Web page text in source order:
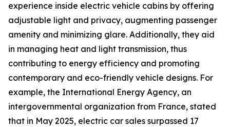
experience inside electric vehicle cabins by offering
adjustable light and privacy, augmenting passenger
amenity and minimizing glare. Additionally, they aid
in managing heat and light transmission, thus
contributing to energy efficiency and promoting
contemporary and eco-friendly vehicle designs. For
example, the International Energy Agency, an
intergovernmental organization from France, stated
that in May 2025, electric car sales surpassed 17